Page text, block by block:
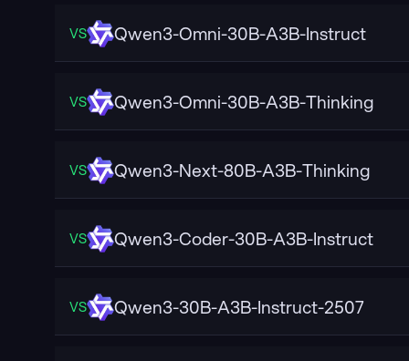
VS Qwen3-Omni-30B-A3B-Instruct
VS Qwen3-Omni-30B-A3B-Thinking
VS Qwen3-Next-80B-A3B-Thinking
VS Qwen3-Coder-30B-A3B-Instruct
VS Qwen3-30B-A3B-Instruct-2507